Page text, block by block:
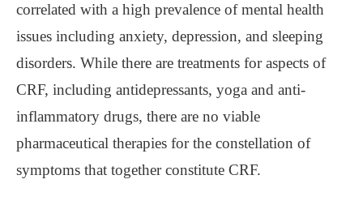
correlated with a high prevalence of mental health
issues including anxiety, depression, and sleeping
disorders. While there are treatments for aspects of
CRF, including antidepressants, yoga and anti-
inflammatory drugs, there are no viable
pharmaceutical therapies for the constellation of
symptoms that together constitute CRF.